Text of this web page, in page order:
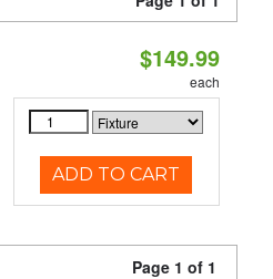
$149.99
each
ADD TO CART
Page 1 of 1